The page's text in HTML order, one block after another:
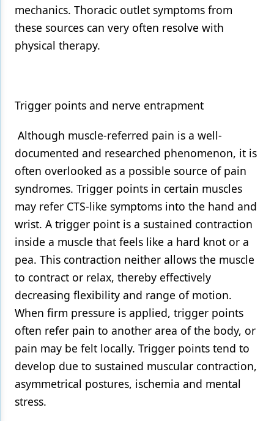
mechanics. Thoracic outlet symptoms from
these sources can very often resolve with
physical therapy.
Trigger points and nerve entrapment
Although muscle-referred pain is a well-
documented and researched phenomenon, it is
often overlooked as a possible source of pain
syndromes. Trigger points in certain muscles
may refer CTS-like symptoms into the hand and
wrist. A trigger point is a sustained contraction
inside a muscle that feels like a hard knot or a
pea. This contraction neither allows the muscle
to contract or relax, thereby effectively
decreasing flexibility and range of motion.
When firm pressure is applied, trigger points
often refer pain to another area of the body, or
pain may be felt locally. Trigger points tend to
develop due to sustained muscular contraction,
asymmetrical postures, ischemia and mental
stress.